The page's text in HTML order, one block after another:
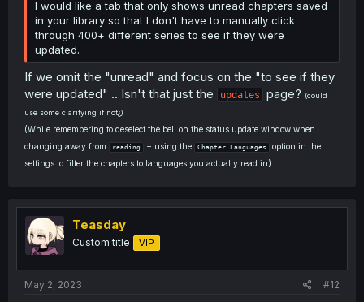
I would like a tab that only shows unread chapters saved
in your library so that I don't have to manually click
through 400+ different series to see if they were
updated.
If we omit the "unread" and focus on the "to see if they
were updated" .. Isn't that just the
updates page? (could
use some clarifying if not¿)
(While remembering to deselect the bell on the status update window when
changing away from
reading + using the Chapter Languages
option in the
settings to filter the chapters to languages you actually read in)
Teasday
Custom title VIP
May 2, 2023 #12